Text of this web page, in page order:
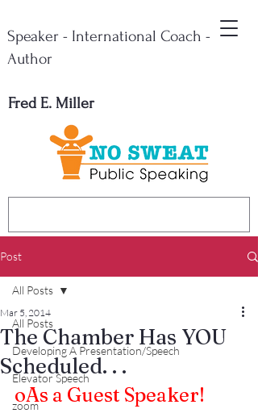
Fred E. Miller
Speaker - International Coach -
Author
Post
All Posts
Developing A Presentation/Speech
Elevator Speech
zoom
All Posts
The Chamber Has YOU
Scheduled. . .
Mar 5, 2014
oAs a Guest Speaker!